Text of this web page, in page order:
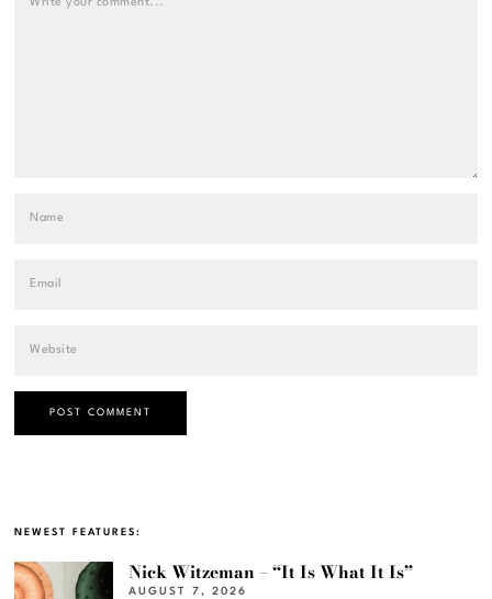
NEWEST FEATURES:
Nick Witzeman – “It Is What It Is”
AUGUST 7, 2026